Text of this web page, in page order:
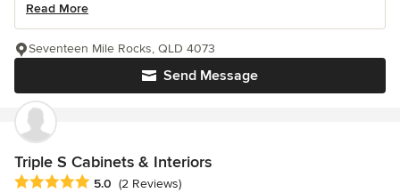
Read More
Send Message
Seventeen Mile Rocks, QLD 4073
Triple S Cabinets & Interiors
Average rating: 5 out of 5 stars
5.0 (2 Reviews)